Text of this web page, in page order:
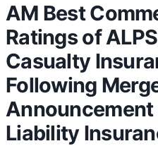
AM Best
Ratings of
Casualty
Following
Announcement
Liability